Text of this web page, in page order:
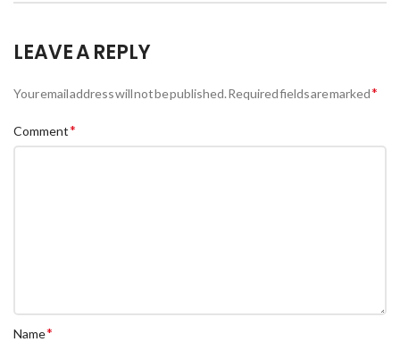
LEAVE A REPLY
Your email address will not be published.Required fields are marked*
Comment*
Name*